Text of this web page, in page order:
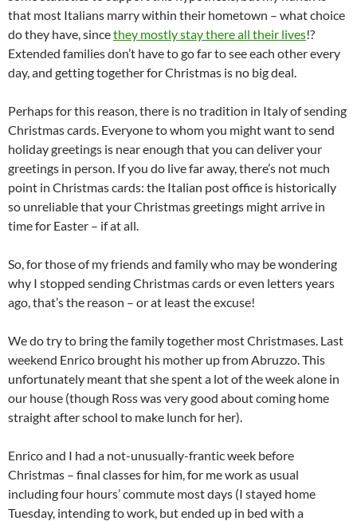
that most Italians marry within their hometown – what choice
do they have, sincethey mostly stay there all their lives!?
Extended families don’t have to go far to see each other every
day, and getting together for Christmas is no big deal.
Perhaps for this reason, there is no tradition in Italy of sending
Christmas cards. Everyone to whom you might want to send
holiday greetings is near enough that you can deliver your
greetings in person. If you do live far away, there’s not much
point in Christmas cards: the Italian post office is historically
so unreliable that your Christmas greetings might arrive in
time for Easter – if at all.
So, for those of my friends and family who may be wondering
why I stopped sending Christmas cards or even letters years
ago, that’s the reason – or at least the excuse!
We do try to bring the family together most Christmases. Last
weekend Enrico brought his mother up from Abruzzo. This
unfortunately meant that she spent a lot of the week alone in
our house (though Ross was very good about coming home
straight after school to make lunch for her).
Enrico and I had a not-unusually-frantic week before
Christmas – final classes for him, for me work as usual
including four hours’ commute most days (I stayed home
Tuesday, intending to work, but ended up in bed with a